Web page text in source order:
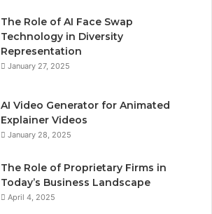
The Role of AI Face Swap
Technology in Diversity
Representation
January 27, 2025
AI Video Generator for Animated
Explainer Videos
January 28, 2025
The Role of Proprietary Firms in
Today’s Business Landscape
April 4, 2025